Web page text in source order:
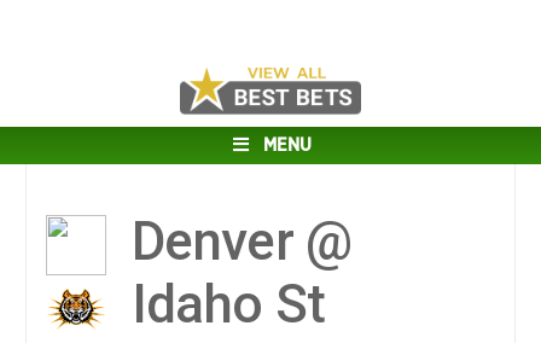
MENU
Denver @
Idaho St